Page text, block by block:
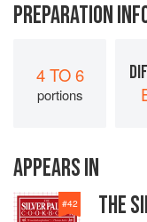
PREPARATION
4 TO 6
portions
APPEARS IN
#42 THE